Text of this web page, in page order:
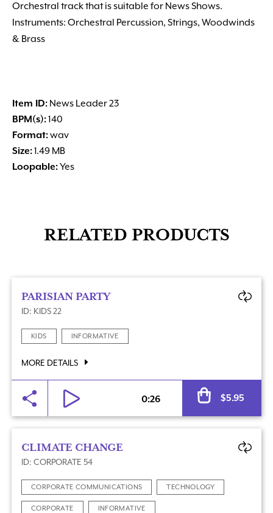
Orchestral track that is suitable for News Shows.
Instruments: Orchestral Percussion, Strings, Woodwinds
& Brass
Item ID: News Leader 23
BPM(s):140
Format:wav
Size:1.49 MB
Loopable:Yes
RELATED PRODUCTS
PARISIAN PARTY
ID: KIDS 22
KIDS INFORMATIVE
MORE DETAILS
0:26 $5.95
CLIMATE CHANGE
ID: CORPORATE 54
CORPORATE COMMUNICATIONS TECHNOLOGY
CORPORATE INFORMATIVE